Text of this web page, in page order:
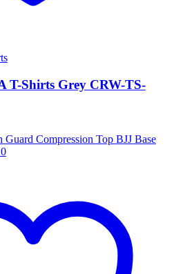
T-Shirts Grey CRW-TS-